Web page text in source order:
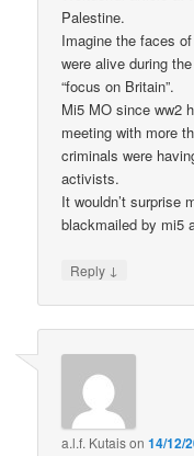
Palestine.
Imagine the faces
were alive during
“focus on Britain”.
Mi5 MO since ww2
meeting with more
criminals were
activists.
It wouldn’t surprise
blackmailed by mi5
Reply ↓
a.l.f. Kutaison14/12/